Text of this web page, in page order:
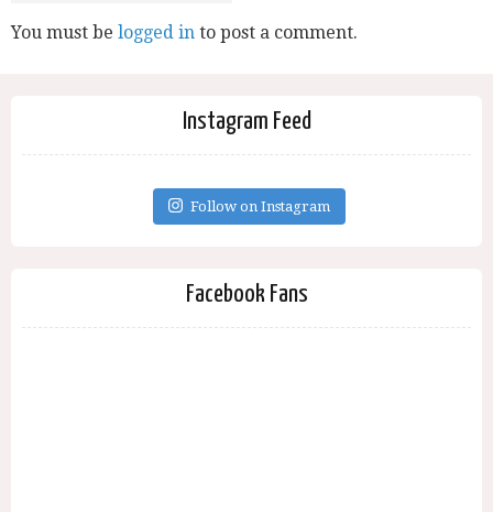
You must be logged in to post a comment.
Instagram Feed
Follow on Instagram
Facebook Fans